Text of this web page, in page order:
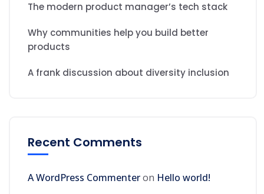
The modern product manager’s tech stack
Why communities help you build better
products
A frank discussion about diversity inclusion
Recent Comments
A WordPress Commenteron Hello world!